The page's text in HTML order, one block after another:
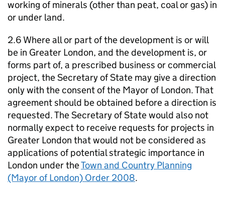
working of minerals (other than peat, coal or gas) in
or under land.
2.6 Where all or part of the development is or will
be in Greater London, and the development is, or
forms part of, a prescribed business or commercial
project, the Secretary of State may give a direction
only with the consent of the Mayor of London. That
agreement should be obtained before a direction is
requested. The Secretary of State would also not
normally expect to receive requests for projects in
Greater London that would not be considered as
applications of potential strategic importance in
London under theTown and Country Planning
(Mayor of London) Order 2008.